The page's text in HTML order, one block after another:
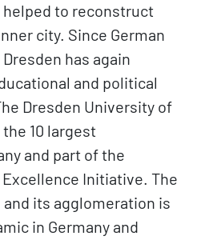
to reconstruct
city. Since German
has again
and political
Dresden University of
10 largest
and part of the
Initiative. The
its agglomeration is
in Germany and